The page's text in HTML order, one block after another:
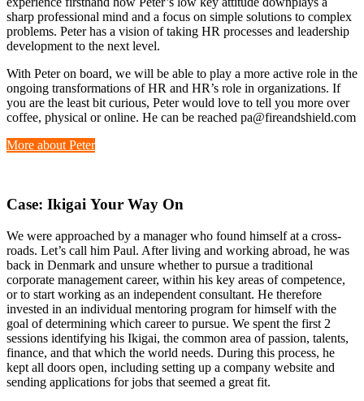
sharp professional mind and a focus on simple solutions to complex
problems. Peter has a vision of taking HR processes and leadership
development to the next level.
With Peter on board, we will be able to play a more active role in the
ongoing transformations of HR and HR’s role in organizations. If
you are the least bit curious, Peter would love to tell you more over
coffee, physical or online. He can be reached pa@fireandshield.com
More about Peter
Case: Ikigai Your Way On
We were approached by a manager who found himself at a cross-
roads. Let’s call him Paul. After living and working abroad, he was
back in Denmark and unsure whether to pursue a traditional
corporate management career, within his key areas of competence,
or to start working as an independent consultant. He therefore
invested in an individual mentoring program for himself with the
goal of determining which career to pursue. We spent the first 2
sessions identifying his Ikigai, the common area of passion, talents,
finance, and that which the world needs. During this process, he
kept all doors open, including setting up a company website and
sending applications for jobs that seemed a great fit.